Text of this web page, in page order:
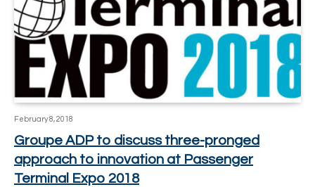
February 8, 2018
Groupe ADP to discuss three-pronged
approach to innovation at Passenger
Terminal Expo 2018